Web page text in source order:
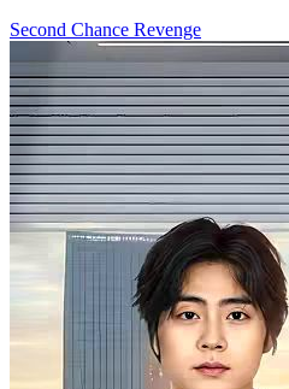
Second Chance Revenge